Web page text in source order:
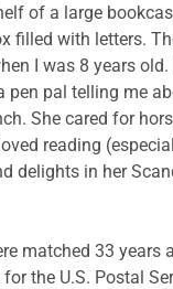
of a large
filled with letters.
I was 8 years old.
pen pal telling me
She cared for
reading
delights in her
matched 33 years
the U.S. Postal